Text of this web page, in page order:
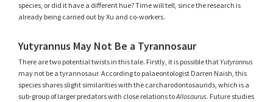
species, or did it have a different hue? Time will tell, since the research is
already being carried out by Xu and co-workers.
Yutyrannus May Not Be a Tyrannosaur
There are two potential twists in this tale. Firstly, it is possible that Yutyrannus
may not be a tyrannosaur. According to palaeontologist Darren Naish, this
species shares slight similarities with the carcharodontosaurids, which is a
sub-group of larger predators with close relations toAllosaurus. Future studies